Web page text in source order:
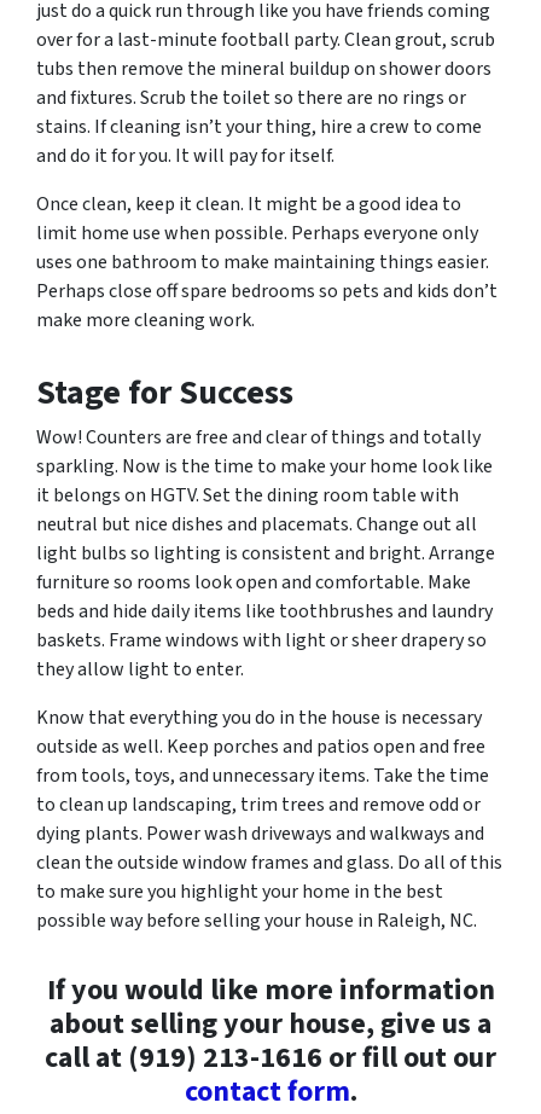
just do a quick run through like you have friends coming
over for a last-minute football party. Clean grout, scrub
tubs then remove the mineral buildup on shower doors
and fixtures. Scrub the toilet so there are no rings or
stains. If cleaning isn’t your thing, hire a crew to come
and do it for you. It will pay for itself.
Once clean, keep it clean. It might be a good idea to
limit home use when possible. Perhaps everyone only
uses one bathroom to make maintaining things easier.
Perhaps close off spare bedrooms so pets and kids don’t
make more cleaning work.
Stage for Success
Wow! Counters are free and clear of things and totally
sparkling. Now is the time to make your home look like
it belongs on HGTV. Set the dining room table with
neutral but nice dishes and placemats. Change out all
light bulbs so lighting is consistent and bright. Arrange
furniture so rooms look open and comfortable. Make
beds and hide daily items like toothbrushes and laundry
baskets. Frame windows with light or sheer drapery so
they allow light to enter.
Know that everything you do in the house is necessary
outside as well. Keep porches and patios open and free
from tools, toys, and unnecessary items. Take the time
to clean up landscaping, trim trees and remove odd or
dying plants. Power wash driveways and walkways and
clean the outside window frames and glass. Do all of this
to make sure you highlight your home in the best
possible way before selling your house in Raleigh, NC.
If you would like more information
about selling your house, give us a
call at (919) 213-1616 or fill out our
contact form.